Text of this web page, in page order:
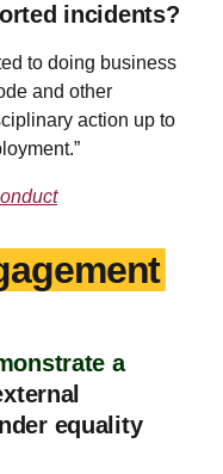
incidents?
to doing business
and other
action up to
a
equality